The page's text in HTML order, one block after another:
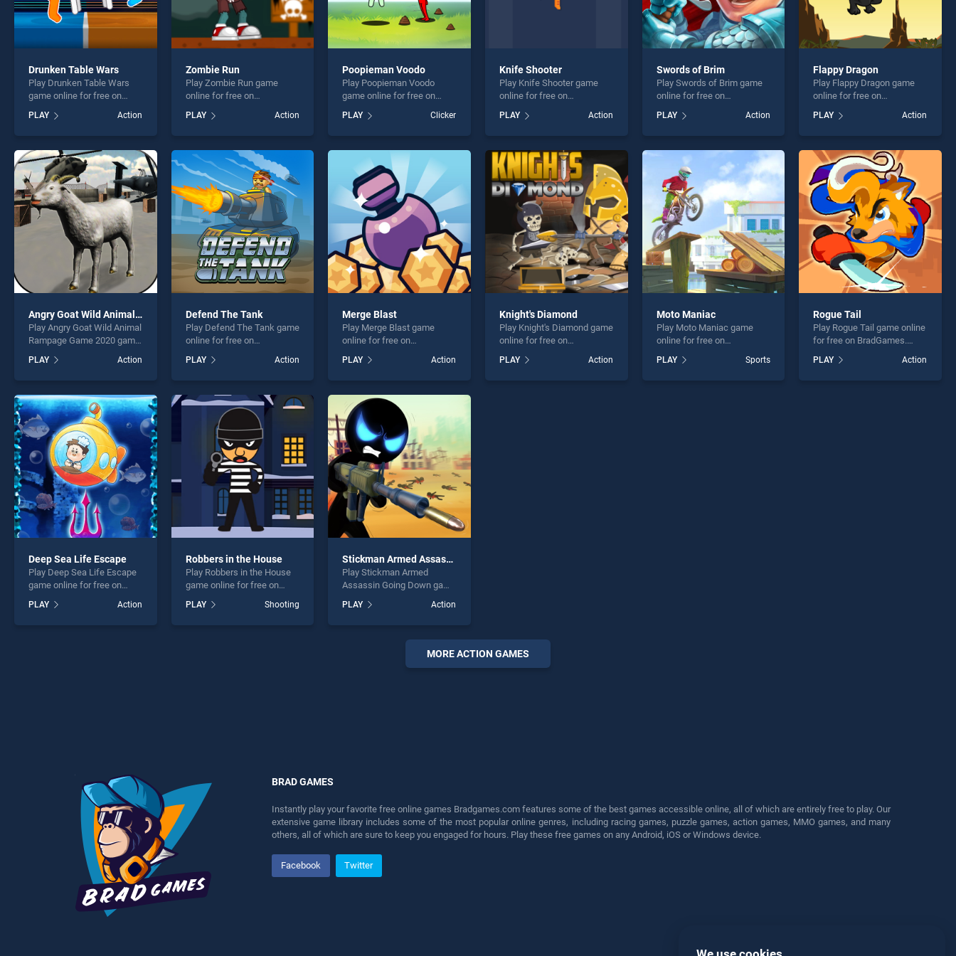
Drunken Table Wars
Play Drunken Table Wars
game online for free on
BradGames. Drunken Table
Wars stands out as one of
our top skill games, offering
perfect for players seeking
fun and challenge....
PLAY Action
Zombie Run
Play Zombie Run game
online for free on
stands out as one of our top
skill games, offering
perfect for players seeking
fun and challenge....
PLAY Action
Poopieman Voodo
Play Poopieman Voodo
game online for free on
BradGames. Poopieman
Voodo stands out as one of
our top skill games, offering
perfect for players seeking
fun and challenge....
PLAY Clicker
Knife Shooter
Play Knife Shooter game
online for free on
BradGames. Knife Shooter
stands out as one of our top
skill games, offering
perfect for players seeking
fun and challenge....
PLAY Action
Swords of Brim
Play Swords of Brim game
online for free on
BradGames. Swords of Brim
stands out as one of our top
skill games, offering
perfect for players seeking
fun and challenge....
PLAY Action
Flappy Dragon
Play Flappy Dragon game
online for free on
BradGames. Flappy Dragon
stands out as one of our top
skill games, offering
perfect for players seeking
fun and challenge....
PLAY Action
Angry Goat Wild Animal Rampage Game 2020
Play Angry Goat Wild Animal
Rampage Game 2020 game
BradGames. Angry Goat
Wild Animal Rampage
one of our top skill games,
offering endless
entertainment, is perfect for
players seeking fun and
challenge....
PLAY Action
Defend The Tank
Play Defend The Tank game
online for free on
Tank stands out as one of
our top skill games, offering
perfect for players seeking
fun and challenge....
PLAY Action
Merge Blast
Play Merge Blast game
online for free on
stands out as one of our top
skill games, offering
perfect for players seeking
fun and challenge....
PLAY Action
Knight's Diamond
Play Knight's Diamond game
online for free on
Diamond stands out as one
of our top skill games,
PLAY Action
Moto Maniac
Play Moto Maniac game
online for free on
stands out as one of our top
skill games, offering
PLAY Sports
Rogue Tail
Play Rogue Tail game online
for free on BradGames.
one of our top skill games,
offering endless
PLAY Action
Deep Sea Life Escape
Play Deep Sea Life Escape
game online for free on
Escape stands out as one
of our top skill games,
PLAY Action
Robbers in the House
Play Robbers in the House
game online for free on
House stands out as one of
our top skill games, offering
PLAY Shooting
Stickman Armed Assassin Going Down
Play Stickman Armed
Assassin Going Down game
BradGames. Stickman
Armed Assassin Going
our top skill games, offering
PLAY Action
MORE ACTION GAMES
BRAD GAMES
Instantly play your favorite free online games Bradgames.com features some of the best games accessible online, all of which are entirely free to play. Our
extensive game library includes some of the most popular online genres, including racing games, puzzle games, action games, MMO games, and many
others, all of which are sure to keep you engaged for hours. Play these free games on any Android, iOS or Windows device.
Facebook Twitter